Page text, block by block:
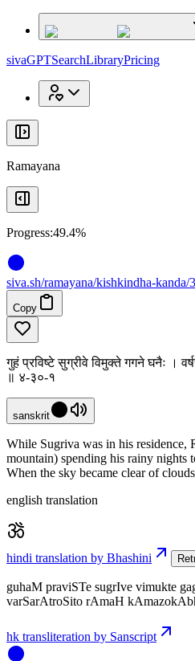
sivaGPTSearchLibraryPricing
Ramayana
Progress:49.4%
siva.sh/ramayana/kishkindha-kanda/
Copy
गुहं प्रविष्टे सुग्रीवे विमुक्ते गगने घनैः ।
॥ ४-३०-१
sanskrit
While Sugriva was in his residence,
mountain) spending his rainy nights
When the sky became clear of
english translation
hindi translation by Bhashini
guhaM praviSTe sugrIve vimukte
varSarAtroSito rAmaH
hk transliteration by Sanscript